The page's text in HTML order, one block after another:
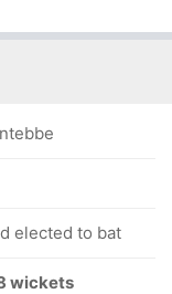
elected to bat
wickets